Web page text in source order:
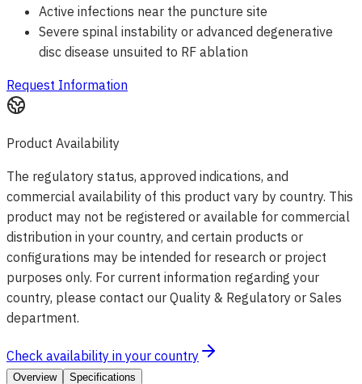
Active infections near the puncture site
Severe spinal instability or advanced degenerative
disc disease unsuited to RF ablation
Request Information
Product Availability
The regulatory status, approved indications, and
commercial availability of this product vary by country. This
product may not be registered or available for commercial
distribution in your country, and certain products or
configurations may be intended for research or project
purposes only. For current information regarding your
country, please contact our Quality & Regulatory or Sales
department.
Check availability in your country
Overview Specifications